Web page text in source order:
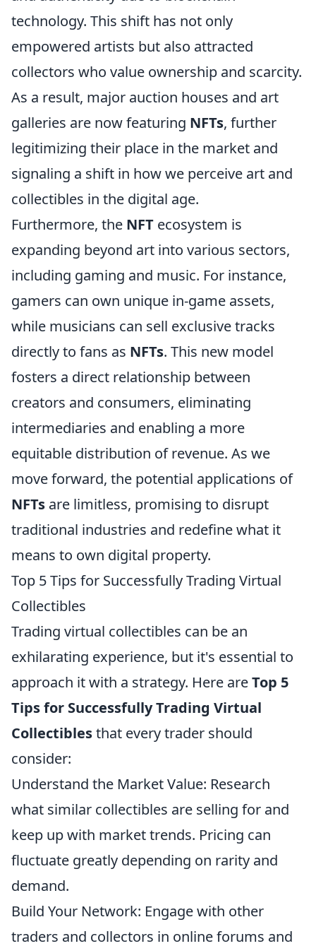
technology. This shift has not only
empowered artists but also attracted
collectors who value ownership and scarcity.
As a result, major auction houses and art
galleries are now featuring NFTs, further
legitimizing their place in the market and
signaling a shift in how we perceive art and
collectibles in the digital age.
Furthermore, the NFT ecosystem is
expanding beyond art into various sectors,
including gaming and music. For instance,
gamers can own unique in-game assets,
while musicians can sell exclusive tracks
directly to fans as NFTs. This new model
fosters a direct relationship between
creators and consumers, eliminating
intermediaries and enabling a more
equitable distribution of revenue. As we
move forward, the potential applications of
NFTs are limitless, promising to disrupt
traditional industries and redefine what it
means to own digital property.
Top 5 Tips for Successfully Trading Virtual
Collectibles
Trading virtual collectibles can be an
exhilarating experience, but it's essential to
approach it with a strategy. Here areTop 5
Tips for Successfully Trading Virtual
Collectiblesthat every trader should
consider:
Understand the Market Value: Research
what similar collectibles are selling for and
keep up with market trends. Pricing can
fluctuate greatly depending on rarity and
demand.
Build Your Network: Engage with other
traders and collectors in online forums and